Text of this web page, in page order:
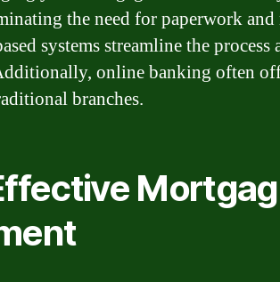
the need for paperwork and
systems streamline the process
online banking often
branches.